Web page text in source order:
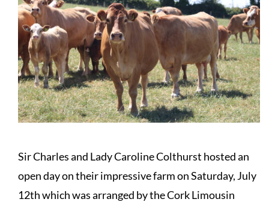
News
Sir Charles and Lady Caroline Colthurst hosted an
open day on their impressive farm on Saturday, July
12th which was arranged by the Cork Limousin